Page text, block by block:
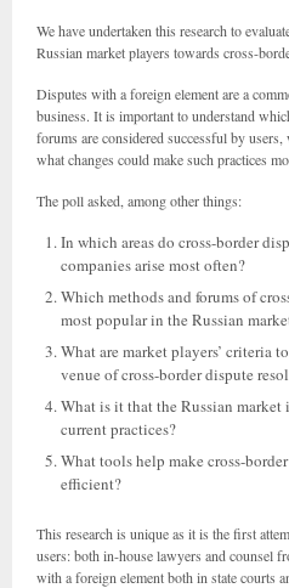
We have undertaken this research to
Russian market players towards cross-
Disputes with a foreign element are a
business. It is important to understand
forums are considered successful by
what changes could make such practices
The poll asked, among other things:
In which areas do cross-border
companies arise most often?
Which methods and forums of
most popular in the Russian
What are market players’ criteria
venue of cross-border dispute
What is it that the Russian market
current practices?
What tools help make cross-
efficient?
This research is unique as it is the first
users: both in-house lawyers and counsel
with a foreign element both in state courts